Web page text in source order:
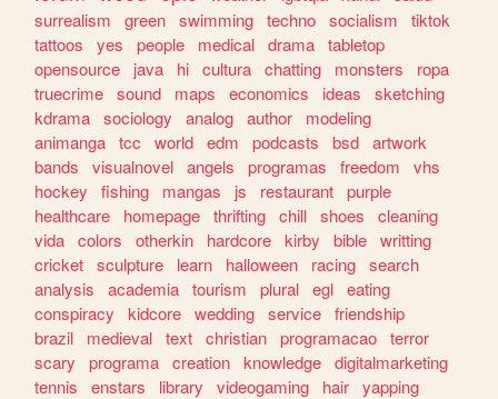
surrealism
green swimming techno socialism
tiktok
tattoos
yes people medical drama tabletop
opensource
java hi cultura chatting monsters
ropa
truecrime sound maps economics ideas
sketching
kdrama sociology analog author
modeling
animanga tcc world edm podcasts bsd artwork
bands
visualnovel angels programas freedom
vhs
hockey
fishing mangas js restaurant purple
healthcare
homepage thrifting chill shoes
cleaning
vida colors otherkin hardcore kirby bible writting
cricket sculpture learn halloween racing search
analysis
academia tourism plural egl eating
conspiracy
kidcore wedding service friendship
brazil
medieval text christian programacao terror
scary
programa creation knowledge digitalmarketing
tennis
enstars library videogaming hair yapping